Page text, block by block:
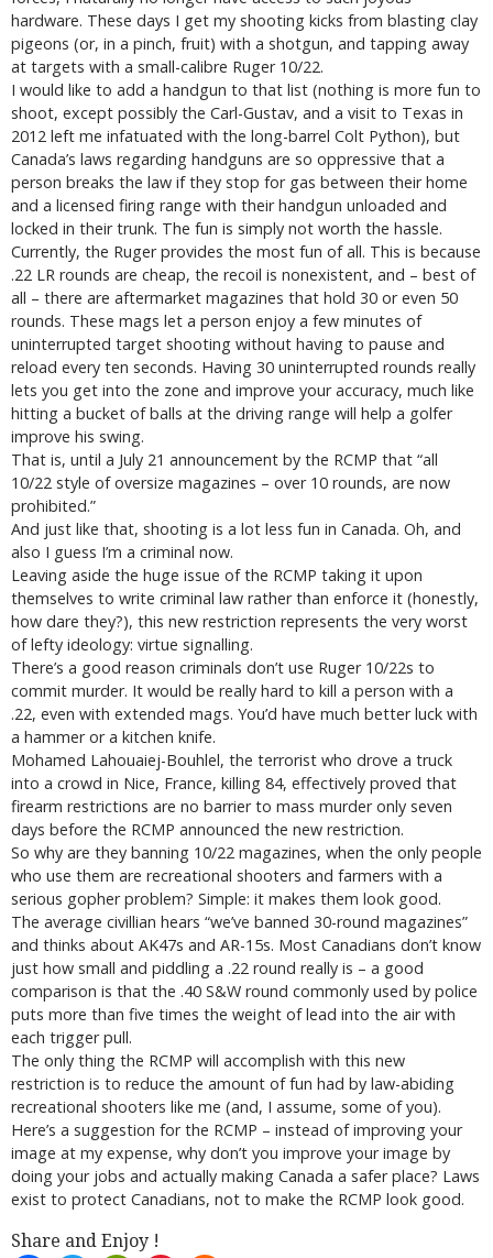
hardware. These days I get my shooting kicks from blasting clay
pigeons (or, in a pinch, fruit) with a shotgun, and tapping away
at targets with a small-calibre Ruger 10/22.
I would like to add a handgun to that list (nothing is more fun to
shoot, except possibly the Carl-Gustav, and a visit to Texas in
2012 left me infatuated with the long-barrel Colt Python), but
Canada’s laws regarding handguns are so oppressive that a
person breaks the law if they stop for gas between their home
and a licensed firing range with their handgun unloaded and
locked in their trunk. The fun is simply not worth the hassle.
Currently, the Ruger provides the most fun of all. This is because
.22 LR rounds are cheap, the recoil is nonexistent, and – best of
all – there are aftermarket magazines that hold 30 or even 50
rounds. These mags let a person enjoy a few minutes of
uninterrupted target shooting without having to pause and
reload every ten seconds. Having 30 uninterrupted rounds really
lets you get into the zone and improve your accuracy, much like
hitting a bucket of balls at the driving range will help a golfer
improve his swing.
That is, until a July 21 announcement by the RCMP that “all
10/22 style of oversize magazines – over 10 rounds, are now
prohibited.”
And just like that, shooting is a lot less fun in Canada. Oh, and
also I guess I’m a criminal now.
Leaving aside the huge issue of the RCMP taking it upon
themselves to write criminal law rather than enforce it (honestly,
how dare they?), this new restriction represents the very worst
of lefty ideology: virtue signalling.
There’s a good reason criminals don’t use Ruger 10/22s to
commit murder. It would be really hard to kill a person with a
.22, even with extended mags. You’d have much better luck with
a hammer or a kitchen knife.
Mohamed Lahouaiej-Bouhlel, the terrorist who drove a truck
into a crowd in Nice, France, killing 84, effectively proved that
firearm restrictions are no barrier to mass murder only seven
days before the RCMP announced the new restriction.
So why are they banning 10/22 magazines, when the only people
who use them are recreational shooters and farmers with a
serious gopher problem? Simple: it makes them look good.
The average civillian hears “we’ve banned 30-round magazines”
and thinks about AK47s and AR-15s. Most Canadians don’t know
just how small and piddling a .22 round really is – a good
comparison is that the .40 S&W round commonly used by police
puts more than five times the weight of lead into the air with
each trigger pull.
The only thing the RCMP will accomplish with this new
restriction is to reduce the amount of fun had by law-abiding
recreational shooters like me (and, I assume, some of you).
Here’s a suggestion for the RCMP – instead of improving your
image at my expense, why don’t you improve your image by
doing your jobs and actually making Canada a safer place? Laws
exist to protect Canadians, not to make the RCMP look good.
Share and Enjoy !